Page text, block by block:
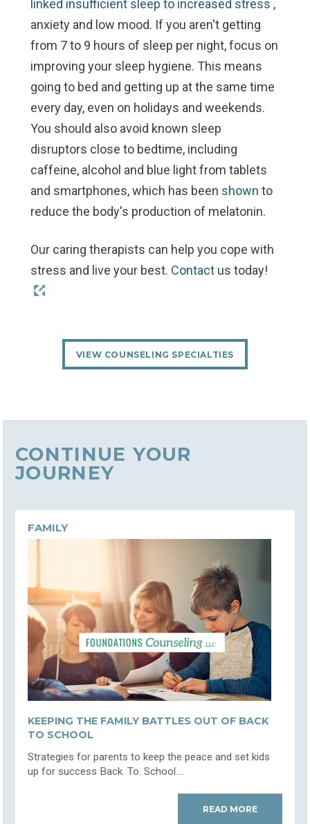
linked insufficient sleep to increased stress ,
anxiety and low mood. If you aren't getting
from 7 to 9 hours of sleep per night, focus on
improving your sleep hygiene. This means
going to bed and getting up at the same time
every day, even on holidays and weekends.
You should also avoid known sleep
disruptors close to bedtime, including
caffeine, alcohol and blue light from tablets
and smartphones, which has been shown to
reduce the body's production of melatonin.
Our caring therapists can help you cope with
stress and live your best. Contact us today!
VIEW COUNSELING SPECIALTIES
CONTINUE YOUR
JOURNEY
FAMILY
KEEPING THE FAMILY BATTLES OUT OF BACK
TO SCHOOL
Strategies for parents to keep the peace and set kids
up for success Back. To. School....
READ MORE